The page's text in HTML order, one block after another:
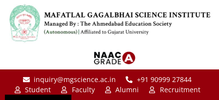
inquiry@mgscience.ac.in
+91 90999 27844
Student
Faculty Alumni
Recruitment